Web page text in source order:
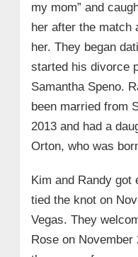
my mom” and
her after the match
her. They began
started his divorce
Samantha Speno.
been married from
2013 and had a
Orton, who was
Kim and Randy got
tied the knot on
Vegas. They
Rose on